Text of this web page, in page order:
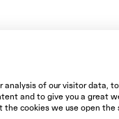
analysis of our visitor data,
and to give you a great
the cookies we use open the